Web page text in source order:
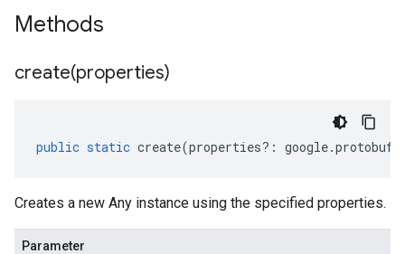
Methods
create(properties)
public static create(properties?: google.protobuf
Creates a new Any instance using the specified properties.
Parameter